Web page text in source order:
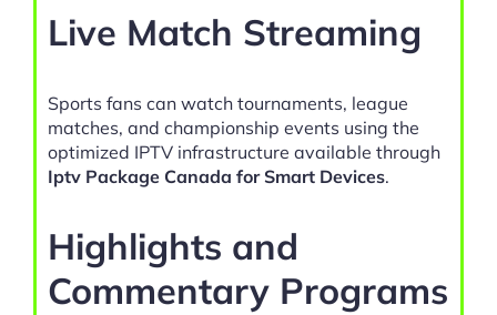
Live Match Streaming
Sports fans can watch tournaments, league
matches, and championship events using the
optimized IPTV infrastructure available through
Iptv Package Canada for Smart Devices.
Highlights and
Commentary Programs